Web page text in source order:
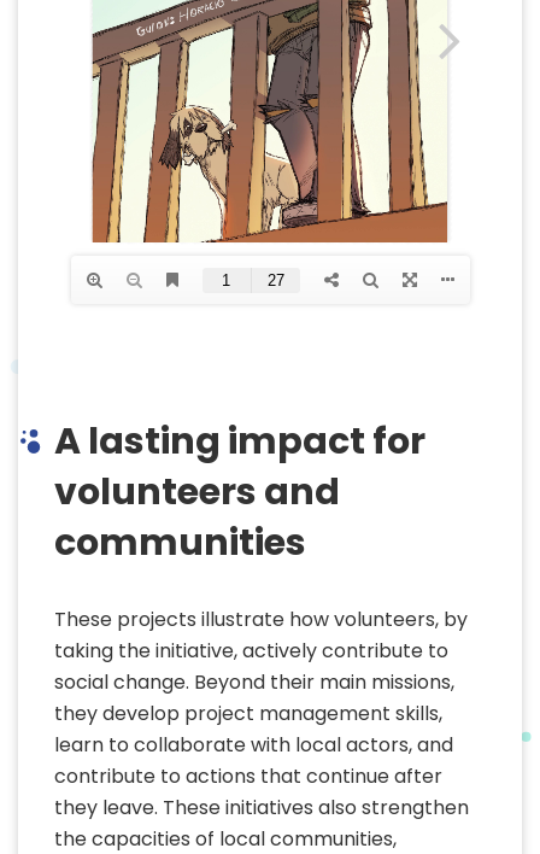
A lasting impact for
volunteers and
communities
These projects illustrate how volunteers, by
taking the initiative, actively contribute to
social change. Beyond their main missions,
they develop project management skills,
learn to collaborate with local actors, and
contribute to actions that continue after
they leave. These initiatives also strengthen
the capacities of local communities,